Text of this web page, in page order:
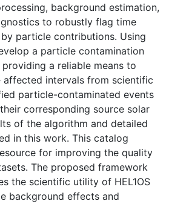
background estimation,
to robustly flag time
particle contributions. Using
a particle contamination
providing a reliable means to
affected intervals from scientific
particle-contaminated events
corresponding source solar
of the algorithm and detailed
in this work. This catalog
for improving the quality
The proposed framework
the scientific utility of HEL1OS
background effects and